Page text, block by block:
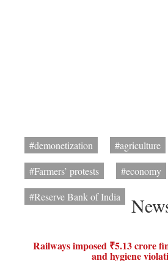
#demonetization
#agriculture
#Farmers’ protests
#economy
#Reserve Bank of India
Railways imposed ₹5.13 crore
and hygiene